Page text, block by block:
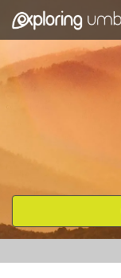
Favourites